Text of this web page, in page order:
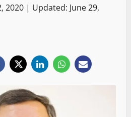
2020 | Updated: June 29,